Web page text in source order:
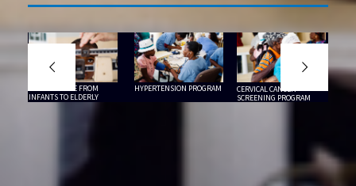
PRIMARY CARE FROM
INFANTS TO ELDERLY
HYPERTENSION PROGRAM
CERVICAL CANCER
SCREENING PROGRAM